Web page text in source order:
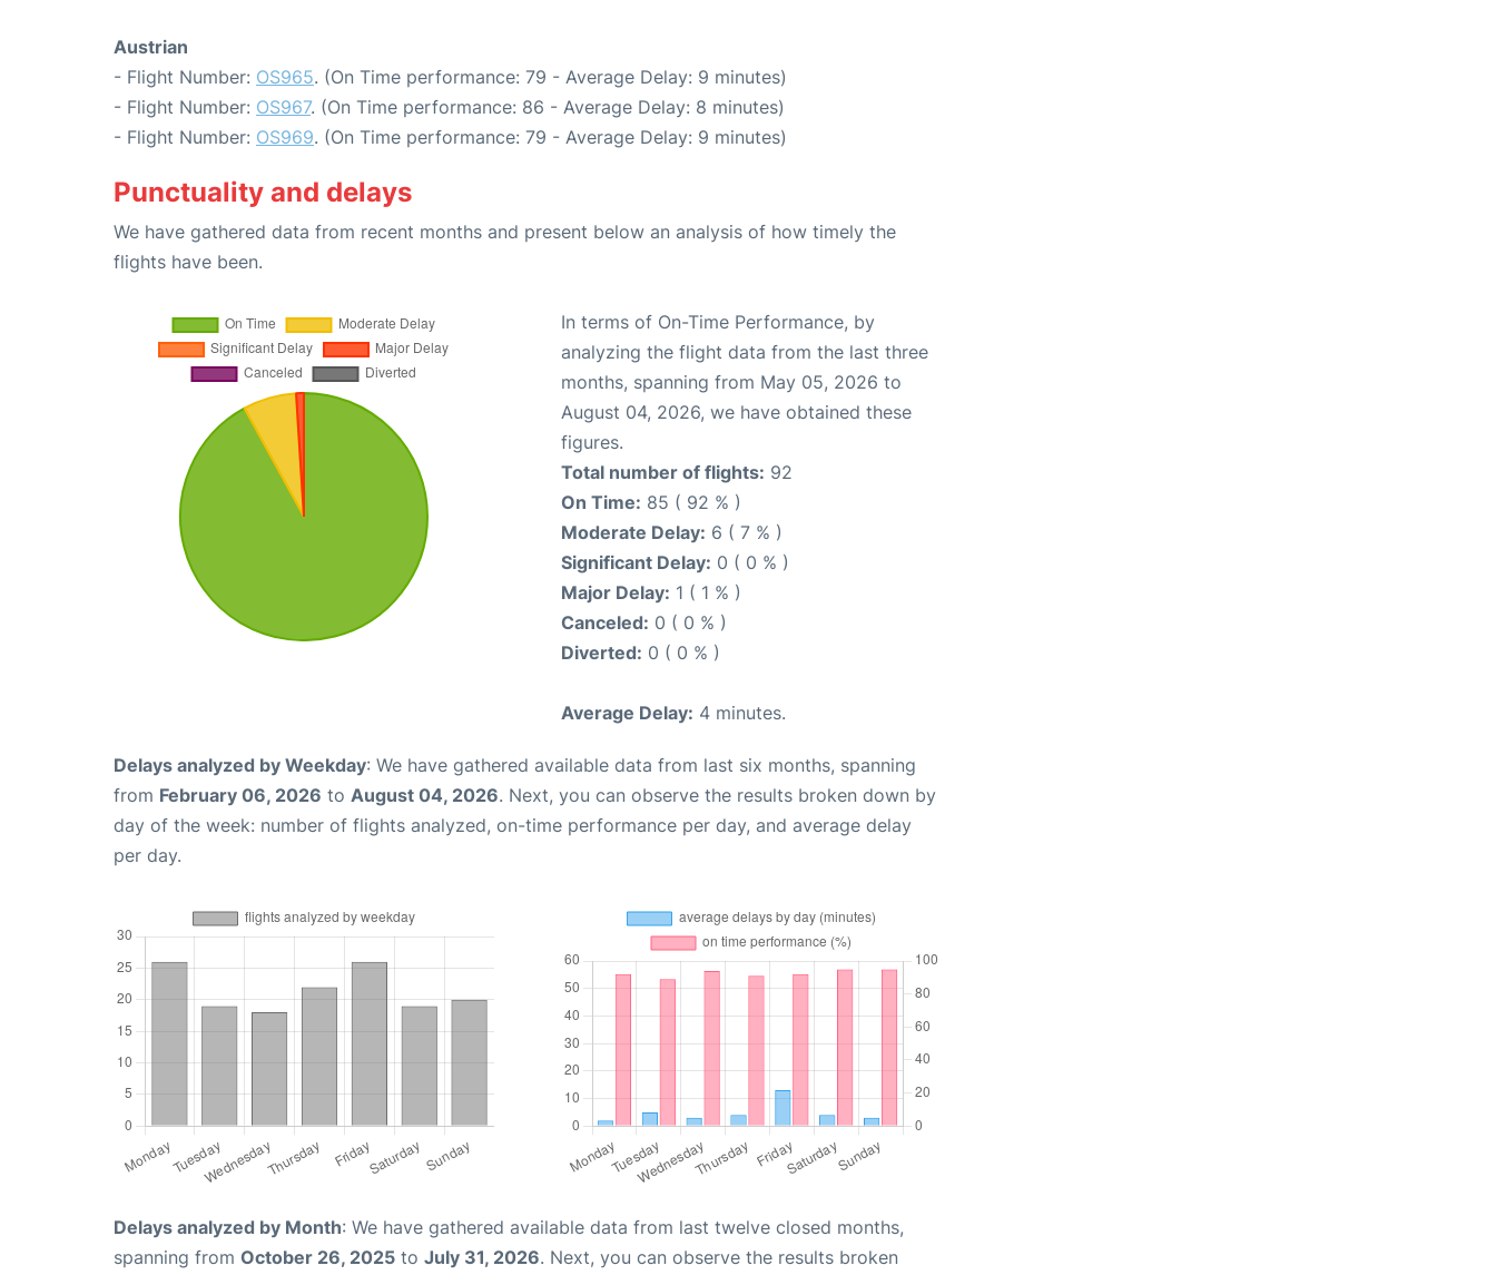
Austrian
- Flight Number: OS965. (On Time performance: 79 - Average Delay: 9 minutes)
- Flight Number: OS967. (On Time performance: 86 - Average Delay: 8 minutes)
- Flight Number: OS969. (On Time performance: 79 - Average Delay: 9 minutes)
Punctuality and delays
We have gathered data from recent months and present below an analysis of how timely the
flights have been.
In terms of On-Time Performance, by
analyzing the flight data from the last three
months, spanning from May 05, 2026 to
August 04, 2026, we have obtained these
figures.
Total number of flights: 92
On Time: 85 ( 92 % )
Moderate Delay: 6 ( 7 % )
Significant Delay: 0 ( 0 % )
Major Delay: 1 ( 1 % )
Canceled: 0 ( 0 % )
Diverted: 0 ( 0 % )
Average Delay: 4 minutes.
Delays analyzed by Weekday: We have gathered available data from last six months, spanning
from February 06, 2026 to August 04, 2026. Next, you can observe the results broken down by
day of the week: number of flights analyzed, on-time performance per day, and average delay
per day.
Delays analyzed by Month: We have gathered available data from last twelve closed months,
spanning from October 26, 2025 to July 31, 2026. Next, you can observe the results broken